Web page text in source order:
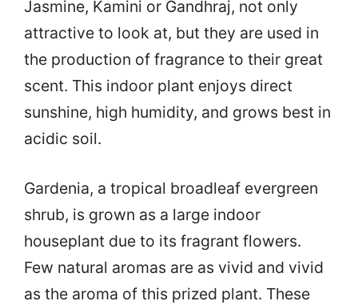
Jasmine, Kamini or Gandhraj, not only
attractive to look at, but they are used in
the production of fragrance to their great
scent. This indoor plant enjoys direct
sunshine, high humidity, and grows best in
acidic soil.
Gardenia, a tropical broadleaf evergreen
shrub, is grown as a large indoor
houseplant due to its fragrant flowers.
Few natural aromas are as vivid and vivid
as the aroma of this prized plant. These